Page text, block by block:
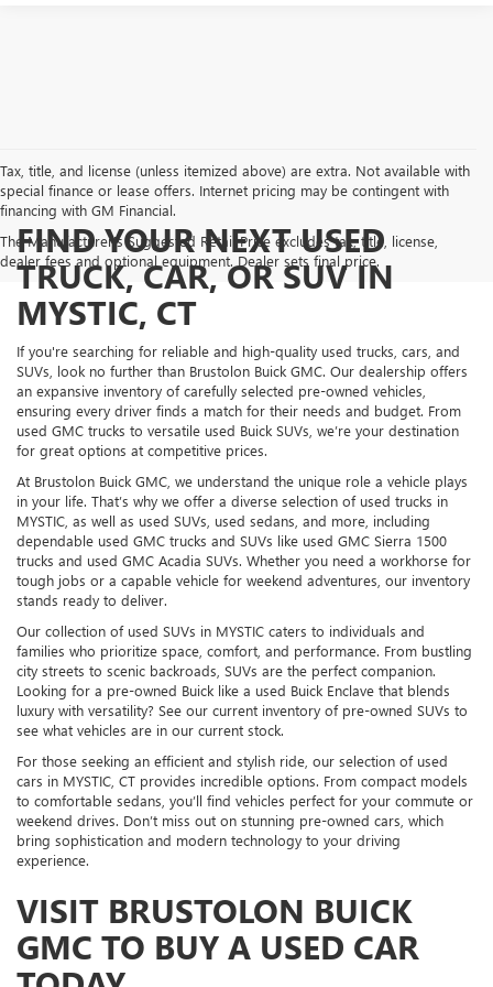
Tax, title, and license (unless itemized above) are extra. Not available with
special finance or lease offers. Internet pricing may be contingent with
financing with GM Financial.
The Manufacturer's Suggested Retail Price excludes tax, title, license,
dealer fees and optional equipment. Dealer sets final price.
FIND YOUR NEXT USED
TRUCK, CAR, OR SUV IN
MYSTIC, CT
If you're searching for reliable and high-quality used trucks, cars, and
SUVs, look no further than Brustolon Buick GMC. Our dealership offers
an expansive inventory of carefully selected pre-owned vehicles,
ensuring every driver finds a match for their needs and budget. From
used GMC trucks to versatile used Buick SUVs, we’re your destination
for great options at competitive prices.
At Brustolon Buick GMC, we understand the unique role a vehicle plays
in your life. That’s why we offer a diverse selection of used trucks in
MYSTIC, as well as used SUVs, used sedans, and more, including
dependable used GMC trucks and SUVs like used GMC Sierra 1500
trucks and used GMC Acadia SUVs. Whether you need a workhorse for
tough jobs or a capable vehicle for weekend adventures, our inventory
stands ready to deliver.
Our collection of used SUVs in MYSTIC caters to individuals and
families who prioritize space, comfort, and performance. From bustling
city streets to scenic backroads, SUVs are the perfect companion.
Looking for a pre-owned Buick like a used Buick Enclave that blends
luxury with versatility? See our current inventory of pre-owned SUVs to
see what vehicles are in our current stock.
For those seeking an efficient and stylish ride, our selection of used
cars in MYSTIC, CT provides incredible options. From compact models
to comfortable sedans, you’ll find vehicles perfect for your commute or
weekend drives. Don’t miss out on stunning pre-owned cars, which
bring sophistication and modern technology to your driving
experience.
VISIT BRUSTOLON BUICK
GMC TO BUY A USED CAR